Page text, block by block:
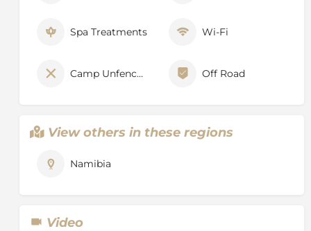
Spa Treatments Wi-Fi
Camp Unfenced Off Road
View others in these regions
Namibia
Video